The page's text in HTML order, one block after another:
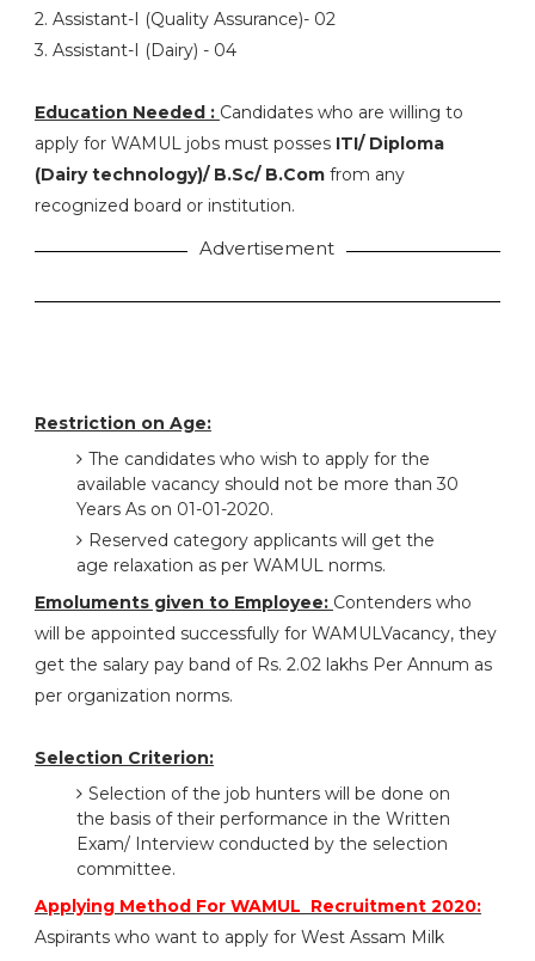
2. Assistant-I (Quality Assurance)- 02
3. Assistant-I (Dairy) - 04
Education Needed : Candidates who are willing to
apply for WAMUL jobs must posses ITI/ Diploma
(Dairy technology)/ B.Sc/ B.Comfrom any
recognized board or institution.
Advertisement
Restriction on Age:
The candidates who wish to apply for the
available vacancy should not be more than 30
Years As on 01-01-2020.
Reserved category applicants will get the
age relaxation as per WAMUL norms.
Emoluments given to Employee: Contenders who
will be appointed successfully for WAMULVacancy, they
get the salary pay band of Rs. 2.02 lakhs Per Annum as
per organization norms.
Selection Criterion:
Selection of the job hunters will be done on
the basis of their performance in the Written
Exam/ Interview conducted by the selection
committee.
Applying Method For WAMUL Recruitment 2020:
Aspirants who want to apply for West Assam Milk